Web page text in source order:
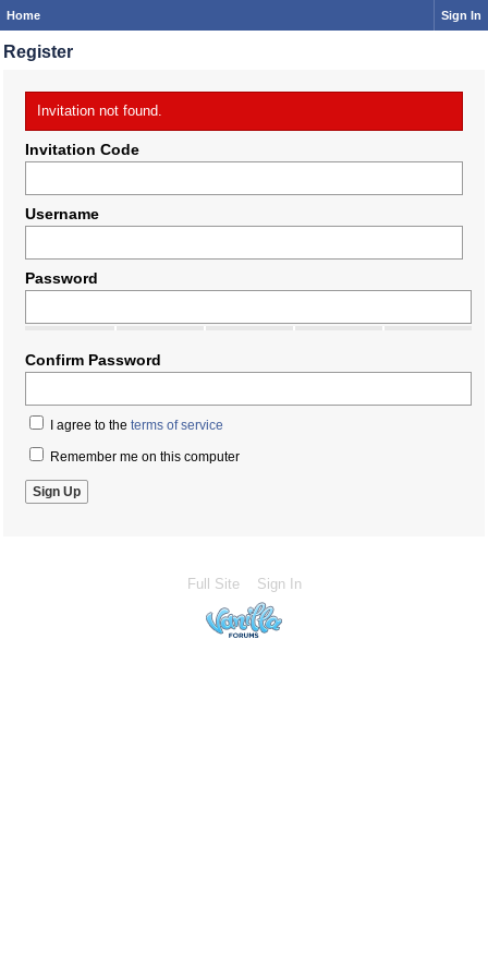
Home Sign In
Register
Invitation not found.
Invitation Code
Username
Password
Confirm Password
I agree to the terms of service
Remember me on this computer
Full Site Sign In